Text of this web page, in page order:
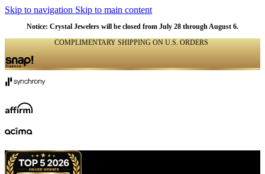
Skip to navigation Skip to main content
Notice: Crystal Jewelers will be closed from July 28 through August 6.
COMPLIMENTARY SHIPPING ON U.S. ORDERS